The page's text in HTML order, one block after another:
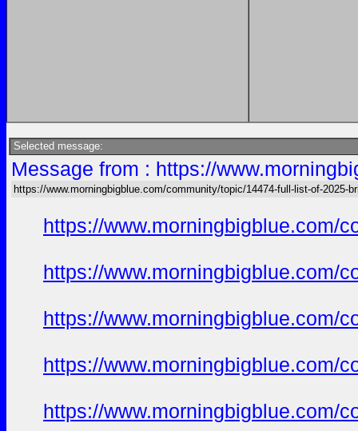
Selected message:
Message from : https://
https://www.morningbigblue.com/community/topic/14474-full-list-of-2025-
https://www.morningbigblue.com/
https://www.morningbigblue.com/
https://www.morningbigblue.com/
https://www.morningbigblue.com/
https://www.morningbigblue.com/